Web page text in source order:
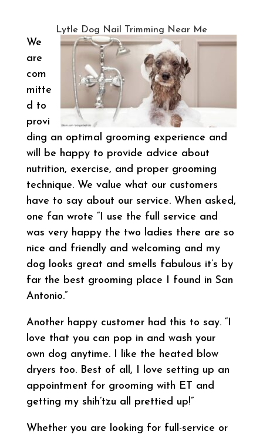
Lytle Dog Nail Trimming Near Me
We
are
com
mitte
d to
provi
ding an optimal grooming experience and
will be happy to provide advice about
nutrition, exercise, and proper grooming
technique. We value what our customers
have to say about our service. When asked,
one fan wrote “I use the full service and
was very happy the two ladies there are so
nice and friendly and welcoming and my
dog looks great and smells fabulous it’s by
far the best grooming place I found in San
Antonio.”
Another happy customer had this to say. “I
love that you can pop in and wash your
own dog anytime. I like the heated blow
dryers too. Best of all, I love setting up an
appointment for grooming with ET and
getting my shih’tzu all prettied up!”
Whether you are looking for full-service or